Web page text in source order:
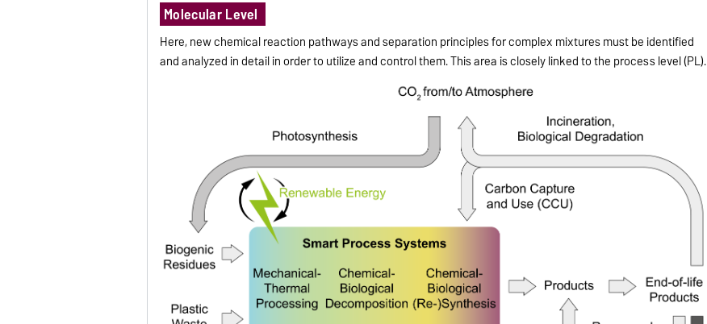
Molecular Level
Here, new chemical reaction pathways and separation principles for complex mixtures must be identified
and analyzed in detail in order to utilize and control them. This area is closely linked to the process level (PL).